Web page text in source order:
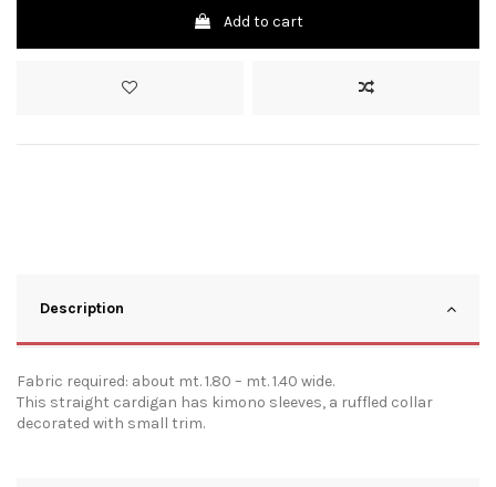
Add to cart
Description
Fabric required: about mt. 1.80 – mt. 1.40 wide.
This straight cardigan has kimono sleeves, a ruffled collar
decorated with small trim.